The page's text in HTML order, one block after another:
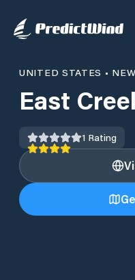
UNITED STATES •
East
1 Rating